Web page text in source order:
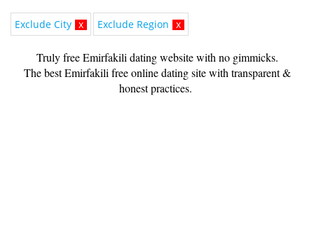
Exclude City x Exclude Region x
Truly free Emirfakili dating website with no gimmicks.
The best Emirfakili free online dating site with transparent &
honest practices.